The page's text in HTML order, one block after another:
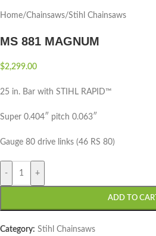
Home/Chainsaws/Stihl Chainsaws
MS 881 MAGNUM
$2,299.00
25 in. Bar with STIHL RAPID™
Super 0.404″ pitch 0.063″
Gauge 80 drive links (46 RS 80)
- +
ADD TO CART
Category: Stihl Chainsaws